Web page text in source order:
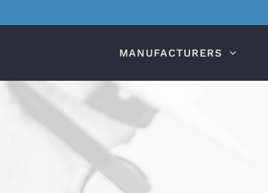
MANUFACTURERS